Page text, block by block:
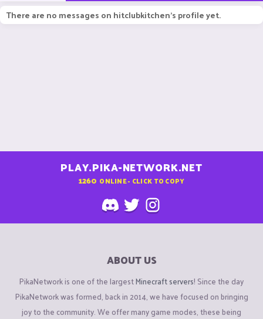
There are no messages on hitclubkitchen's profile yet.
PLAY.PIKA-NETWORK.NET
1260 ONLINE - CLICK TO COPY
ABOUT US
PikaNetwork is one of the largestMinecraft servers! Since the day
PikaNetwork was formed, back in 2014, we have focused on bringing
joy to the community. We offer many game modes, these being